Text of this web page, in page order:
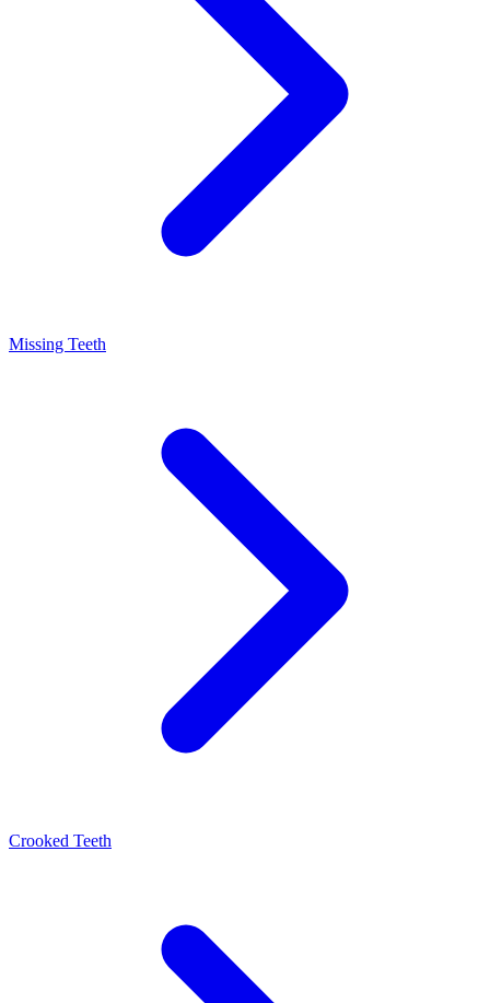
Missing Teeth
Crooked Teeth